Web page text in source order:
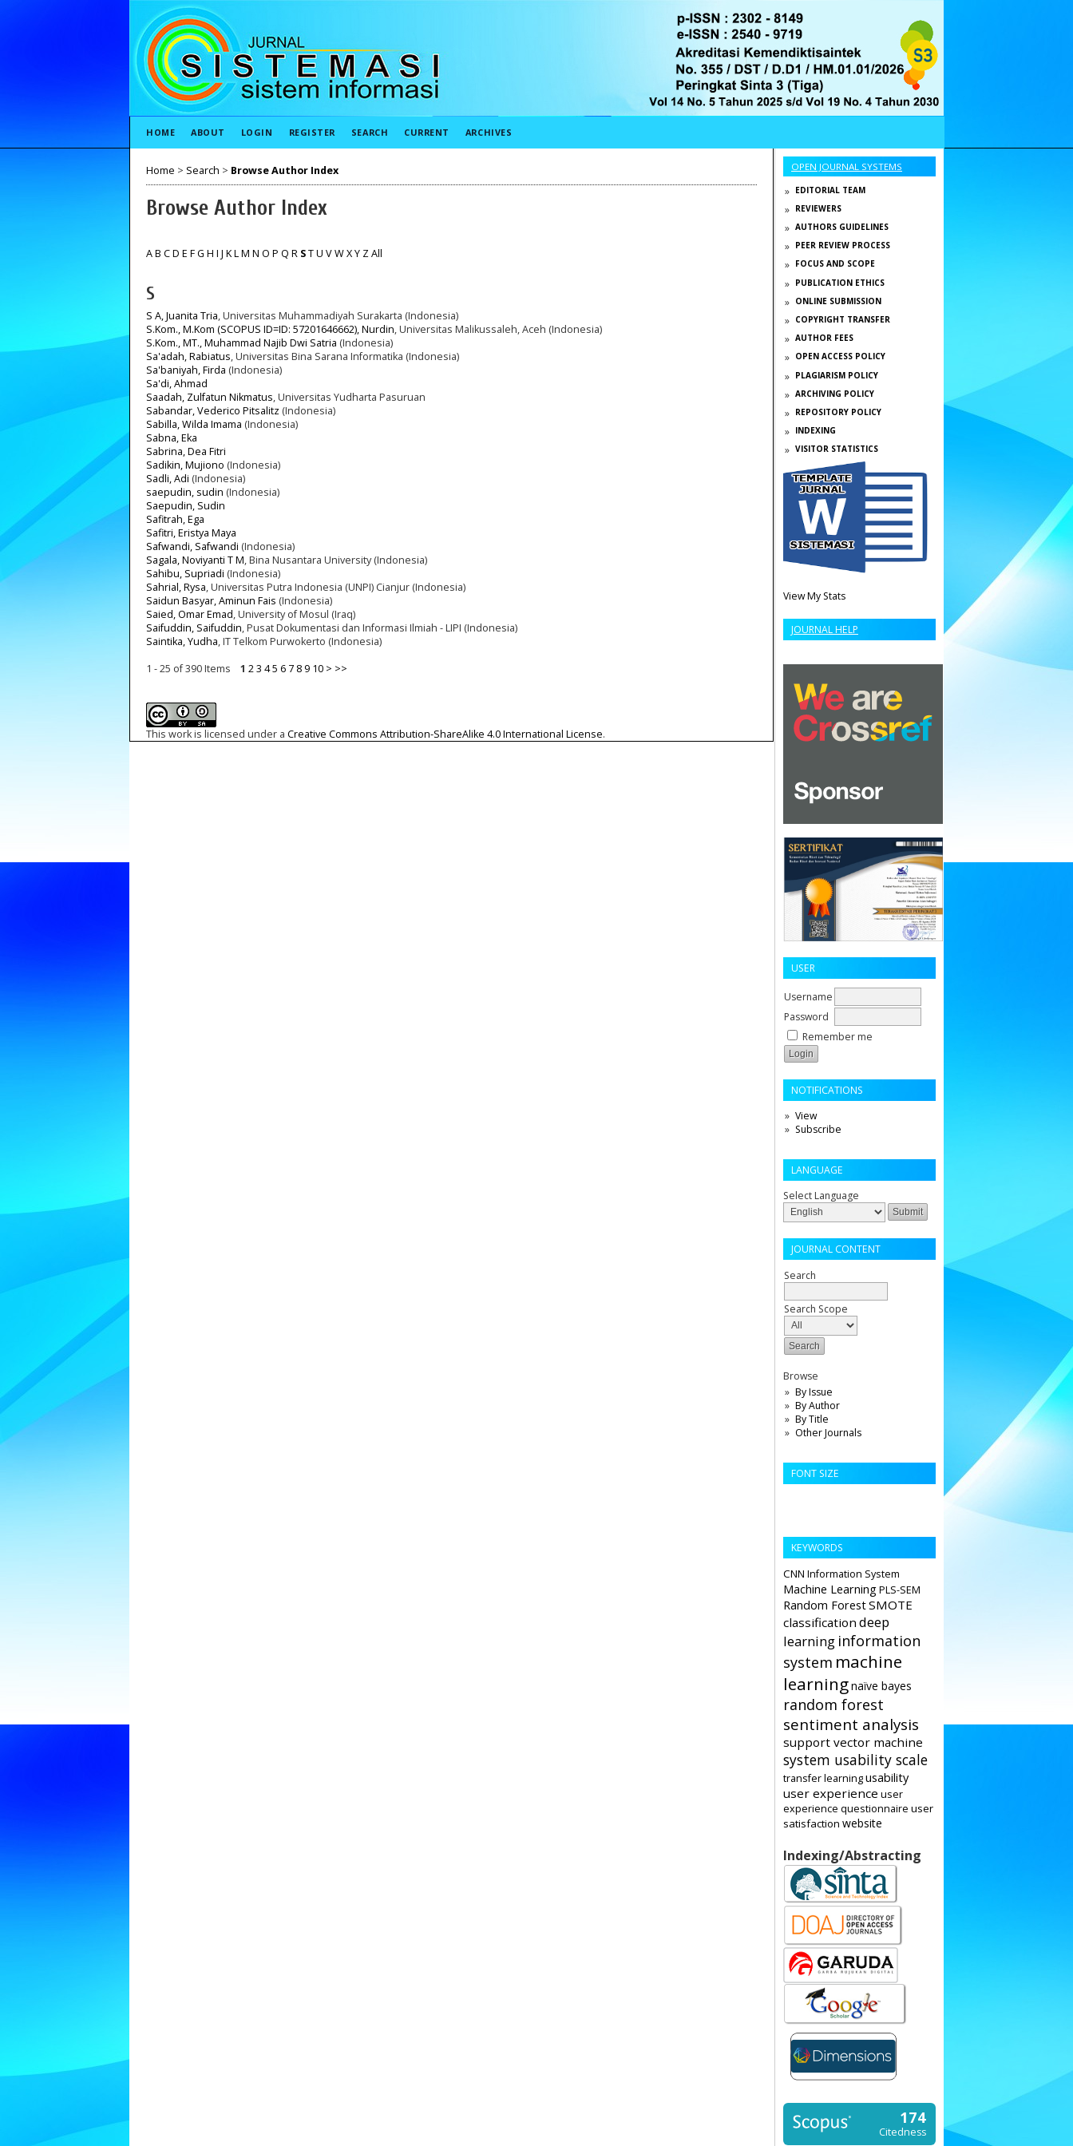
OPEN JOURNAL SYSTEMS
EDITORIAL TEAM
REVIEWERS
AUTHORS GUIDELINES
PEER REVIEW PROCESS
FOCUS AND SCOPE
PUBLICATION ETHICS
ONLINE SUBMISSION
COPYRIGHT TRANSFER
AUTHOR FEES
OPEN ACCESS POLICY
PLAGIARISM POLICY
ARCHIVING POLICY
REPOSITORY POLICY
INDEXING
VISITOR STATISTICS
View My Stats
JOURNAL HELP
USER
Username
Password
Remember me
NOTIFICATIONS
View
Subscribe
LANGUAGE
Select Language
JOURNAL CONTENT
Search
Search Scope
Browse
By Issue
By Author
By Title
Other Journals
FONT SIZE
KEYWORDS
CNN Information System
Machine LearningPLS-SEM
Random ForestSMOTE
classification deep
learning information
system machine
learningnaïve bayes
random forest
sentiment analysis
support vector machine
system usability scale
transfer learningusability
user experience user
experience questionnaire user
satisfaction website
Indexing/Abstracting
174
Citedness
HOME ABOUT LOGIN REGISTER SEARCH CURRENT ARCHIVES
Home > Search > Browse Author Index
Browse Author Index
AB CD E FG H I J KLM N O P Q R STU VWXY ZAll
S
S A, Juanita Tria, Universitas Muhammadiyah Surakarta (Indonesia)
S.Kom., M.Kom (SCOPUS ID=ID: 57201646662), Nurdin, Universitas Malikussaleh, Aceh (Indonesia)
S.Kom., MT., Muhammad Najib Dwi Satria (Indonesia)
Sa'adah, Rabiatus, Universitas Bina Sarana Informatika (Indonesia)
Sa'baniyah, Firda (Indonesia)
Sa'di, Ahmad
Saadah, Zulfatun Nikmatus, Universitas Yudharta Pasuruan
Sabandar, Vederico Pitsalitz (Indonesia)
Sabilla, Wilda Imama (Indonesia)
Sabna, Eka
Sabrina, Dea Fitri
Sadikin, Mujiono (Indonesia)
Sadli, Adi (Indonesia)
saepudin, sudin (Indonesia)
Saepudin, Sudin
Safitrah, Ega
Safitri, Eristya Maya
Safwandi, Safwandi (Indonesia)
Sagala, Noviyanti T M, Bina Nusantara University (Indonesia)
Sahibu, Supriadi (Indonesia)
Sahrial, Rysa, Universitas Putra Indonesia (UNPI) Cianjur (Indonesia)
Saidun Basyar, Aminun Fais (Indonesia)
Saied, Omar Emad, University of Mosul (Iraq)
Saifuddin, Saifuddin, Pusat Dokumentasi dan Informasi Ilmiah - LIPI (Indonesia)
Saintika, Yudha, IT Telkom Purwokerto (Indonesia)
1 - 25 of 390 Items 1 23 45 6 7 8 9 10 > >>
This work is licensed under a Creative Commons Attribution-ShareAlike 4.0 International License.